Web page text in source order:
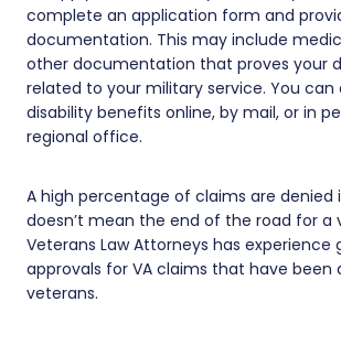
complete an application form and
documentation. This may include
other documentation that proves your
related to your military service. You can
disability benefits online, by mail, or in
regional office.
A high percentage of claims are denied
doesn’t mean the end of the road for a
Veterans Law Attorneys has experience
approvals for VA claims that have been
veterans.